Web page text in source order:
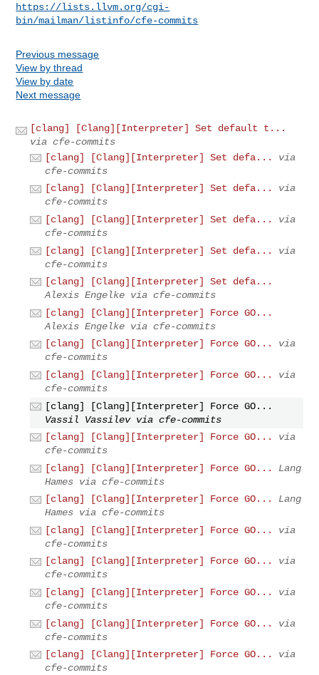
https://lists.llvm.org/cgi-
bin/mailman/listinfo/cfe-commits
Previous message
View by thread
View by date
Next message
[clang] [Clang][Interpreter] Set default t...
via cfe-commits
[clang] [Clang][Interpreter] Set defa...
via
cfe-commits
[clang] [Clang][Interpreter] Set defa...
via
cfe-commits
[clang] [Clang][Interpreter] Set defa...
via
cfe-commits
[clang] [Clang][Interpreter] Set defa...
via
cfe-commits
[clang] [Clang][Interpreter] Set defa...
Alexis Engelke via cfe-commits
[clang] [Clang][Interpreter] Force GO...
Alexis Engelke via cfe-commits
[clang] [Clang][Interpreter] Force GO...
via
cfe-commits
[clang] [Clang][Interpreter] Force GO...
via
cfe-commits
[clang] [Clang][Interpreter] Force GO...
Vassil Vassilev via cfe-commits
[clang] [Clang][Interpreter] Force GO...
via
cfe-commits
[clang] [Clang][Interpreter] Force GO...
Lang
Hames via cfe-commits
[clang] [Clang][Interpreter] Force GO...
Lang
Hames via cfe-commits
[clang] [Clang][Interpreter] Force GO...
via
cfe-commits
[clang] [Clang][Interpreter] Force GO...
via
cfe-commits
[clang] [Clang][Interpreter] Force GO...
via
cfe-commits
[clang] [Clang][Interpreter] Force GO...
via
cfe-commits
[clang] [Clang][Interpreter] Force GO...
via
cfe-commits